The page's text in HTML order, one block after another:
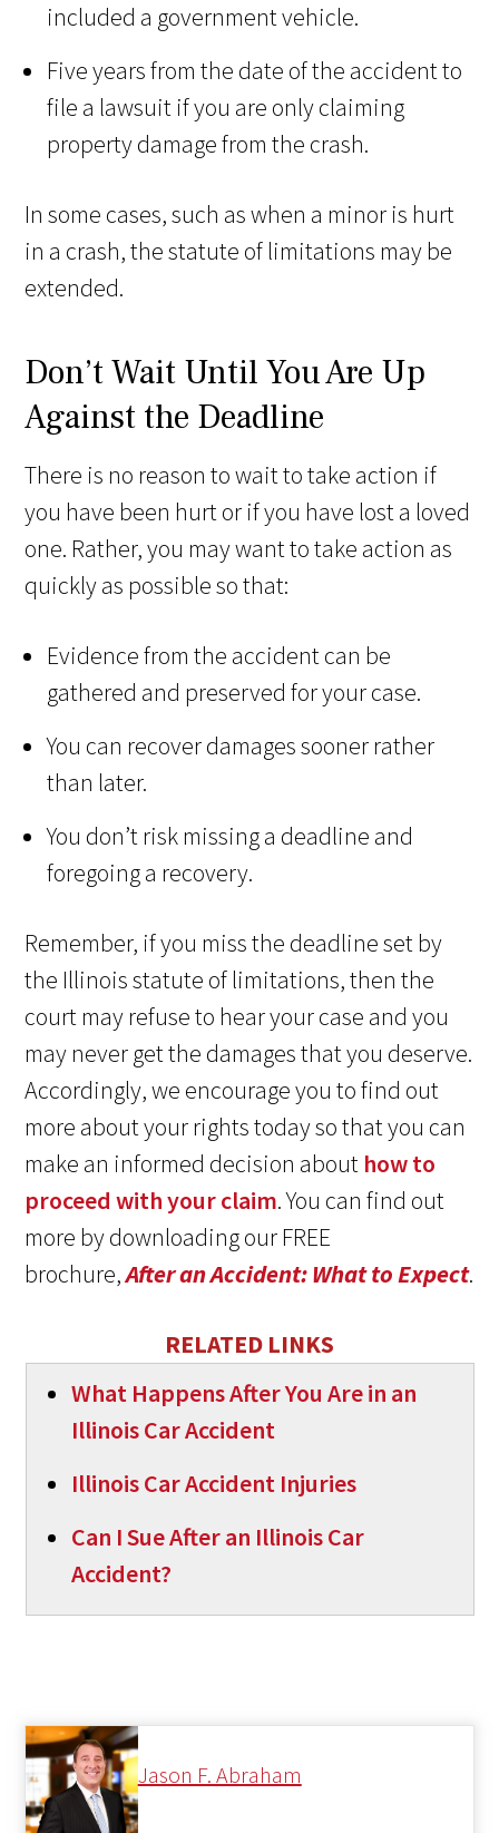
included a government vehicle.
Five years from the date of the accident to
file a lawsuit if you are only claiming
property damage from the crash.
In some cases, such as when a minor is hurt
in a crash, the statute of limitations may be
extended.
Don’t Wait Until You Are Up
Against the Deadline
There is no reason to wait to take action if
you have been hurt or if you have lost a loved
one. Rather, you may want to take action as
quickly as possible so that:
Evidence from the accident can be
gathered and preserved for your case.
You can recover damages sooner rather
than later.
You don’t risk missing a deadline and
foregoing a recovery.
Remember, if you miss the deadline set by
the Illinois statute of limitations, then the
court may refuse to hear your case and you
may never get the damages that you deserve.
Accordingly, we encourage you to find out
more about your rights today so that you can
make an informed decision about how to
proceed with your claim. You can find out
more by downloading our FREE
brochure,After an Accident: What to Expect.
RELATED LINKS
What Happens After You Are in an
Illinois Car Accident
Illinois Car Accident Injuries
Can I Sue After an Illinois Car
Accident?
Jason F. Abraham